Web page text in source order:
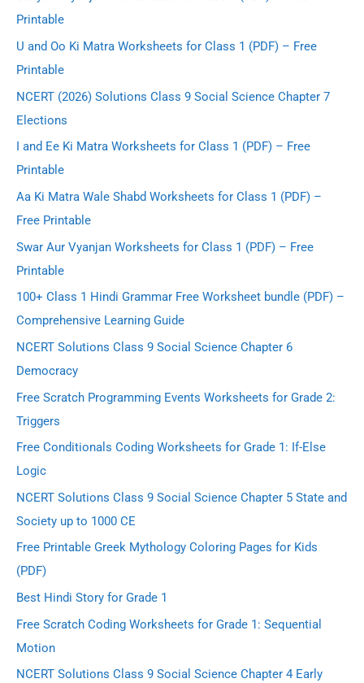
Printable
U and Oo Ki Matra Worksheets for Class 1 (PDF) – Free
Printable
NCERT (2026) Solutions Class 9 Social Science Chapter 7
Elections
I and Ee Ki Matra Worksheets for Class 1 (PDF) – Free
Printable
Aa Ki Matra Wale Shabd Worksheets for Class 1 (PDF) –
Free Printable
Swar Aur Vyanjan Worksheets for Class 1 (PDF) – Free
Printable
100+ Class 1 Hindi Grammar Free Worksheet bundle (PDF) –
Comprehensive Learning Guide
NCERT Solutions Class 9 Social Science Chapter 6
Democracy
Free Scratch Programming Events Worksheets for Grade 2:
Triggers
Free Conditionals Coding Worksheets for Grade 1: If-Else
Logic
NCERT Solutions Class 9 Social Science Chapter 5 State and
Society up to 1000 CE
Free Printable Greek Mythology Coloring Pages for Kids
(PDF)
Best Hindi Story for Grade 1
Free Scratch Coding Worksheets for Grade 1: Sequential
Motion
NCERT Solutions Class 9 Social Science Chapter 4 Early